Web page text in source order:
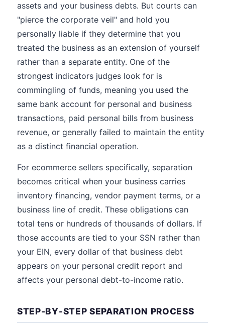
assets and your business debts. But courts can
"pierce the corporate veil" and hold you
personally liable if they determine that you
treated the business as an extension of yourself
rather than a separate entity. One of the
strongest indicators judges look for is
commingling of funds, meaning you used the
same bank account for personal and business
transactions, paid personal bills from business
revenue, or generally failed to maintain the entity
as a distinct financial operation.
For ecommerce sellers specifically, separation
becomes critical when your business carries
inventory financing, vendor payment terms, or a
business line of credit. These obligations can
total tens or hundreds of thousands of dollars. If
those accounts are tied to your SSN rather than
your EIN, every dollar of that business debt
appears on your personal credit report and
affects your personal debt-to-income ratio.
STEP-BY-STEP SEPARATION PROCESS